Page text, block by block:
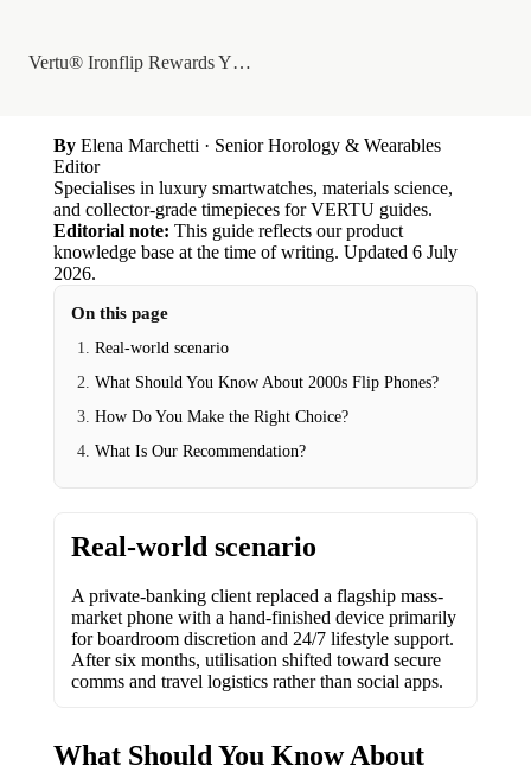
Vertu® Ironflip Rewards YG With BLC/BLS...
By Elena Marchetti · Senior Horology & Wearables
Editor
Specialises in luxury smartwatches, materials science,
and collector-grade timepieces for VERTU guides.
Editorial note: This guide reflects our product
knowledge base at the time of writing. Updated 6 July
2026.
On this page
Real-world scenario
What Should You Know About 2000s Flip Phones?
How Do You Make the Right Choice?
What Is Our Recommendation?
Real-world scenario
A private-banking client replaced a flagship mass-
market phone with a hand-finished device primarily
for boardroom discretion and 24/7 lifestyle support.
After six months, utilisation shifted toward secure
comms and travel logistics rather than social apps.
What Should You Know About